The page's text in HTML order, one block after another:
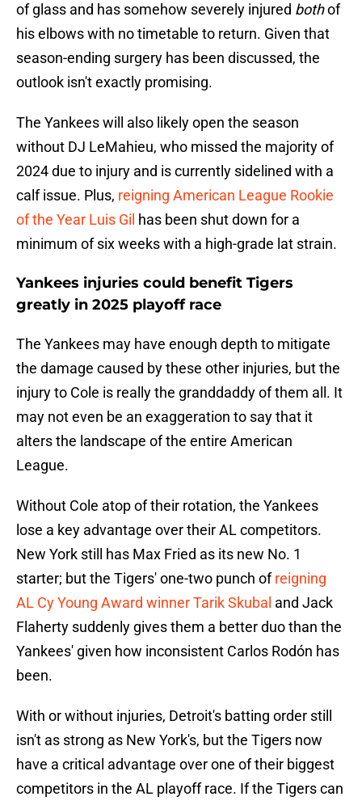
of glass and has somehow severely injured bothof
his elbows with no timetable to return. Given that
season-ending surgery has been discussed, the
outlook isn't exactly promising.
The Yankees will also likely open the season
without DJ LeMahieu, who missed the majority of
2024 due to injury and is currently sidelined with a
calf issue. Plus, reigning American League Rookie
of the Year Luis Gil has been shut down for a
minimum of six weeks with a high-grade lat strain.
Yankees injuries could benefit Tigers
greatly in 2025 playoff race
The Yankees may have enough depth to mitigate
the damage caused by these other injuries, but the
injury to Cole is really the granddaddy of them all. It
may not even be an exaggeration to say that it
alters the landscape of the entire American
League.
Without Cole atop of their rotation, the Yankees
lose a key advantage over their AL competitors.
New York still has Max Fried as its new No. 1
starter; but the Tigers' one-two punch ofreigning
AL Cy Young Award winner Tarik Skubal and Jack
Flaherty suddenly gives them a better duo than the
Yankees' given how inconsistent Carlos Rodón has
been.
With or without injuries, Detroit's batting order still
isn't as strong as New York's, but the Tigers now
have a critical advantage over one of their biggest
competitors in the AL playoff race. If the Tigers can